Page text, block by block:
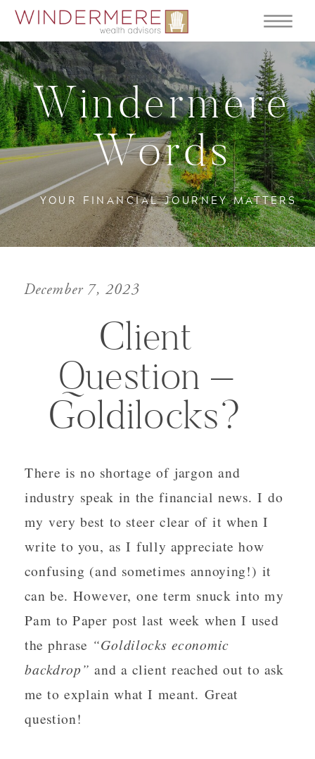
YOUR FINANCIAL JOURNEY MATTERS
Windermere
Words
Client
Question –
Goldilocks?
December 7, 2023
There is no shortage of jargon and
industry speak in the financial news. I do
my very best to steer clear of it when I
write to you, as I fully appreciate how
confusing (and sometimes annoying!) it
can be. However, one term snuck into my
Pam to Paper post last week when I used
the phrase “Goldilocks economic
backdrop” and a client reached out to ask
me to explain what I meant. Great
question!